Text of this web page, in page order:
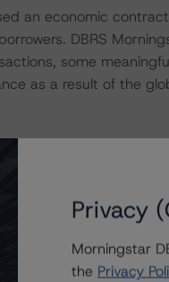
an economic
DBRS
some
as a result of the
impact to key economic
implications-for-
scenarios-
moderate scenario in
Privacy
Morningstar
the Privacy